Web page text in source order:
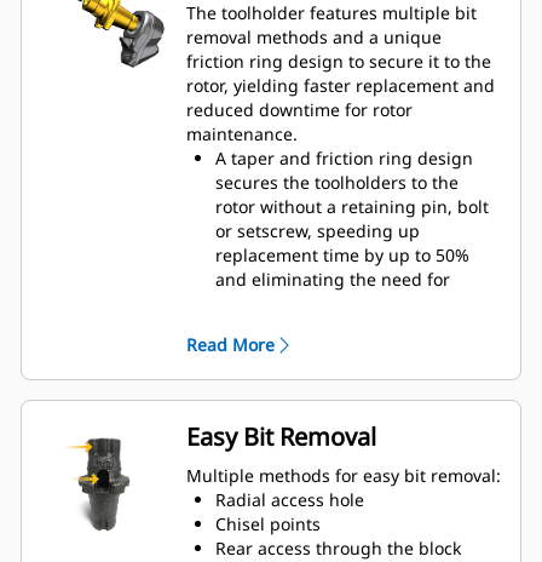
The toolholder features multiple bit
removal methods and a unique
friction ring design to secure it to the
rotor, yielding faster replacement and
reduced downtime for rotor
maintenance.
A taper and friction ring design
secures the toolholders to the
rotor without a retaining pin, bolt
or setscrew, speeding up
replacement time by up to 50%
and eliminating the need for
than System G toolholders
An anti-rotating toolholder design
ensures proper position to prevent
wear on the blocks and holders
Water can penetrate through the
toolholder radial access hole to aid
tooth rotation for uniform bit wear
Toolholders are available to
accommodate bits with 20 mm, 22
Read More
Easy Bit Removal
Multiple methods for easy bit removal:
Radial access hole
Chisel points
Rear access through the block